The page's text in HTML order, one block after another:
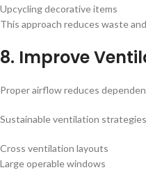
Upcycling decorative items
This approach reduces waste
8. Improve
Proper airflow reduces
Sustainable ventilation
Cross ventilation layouts
Large operable windows